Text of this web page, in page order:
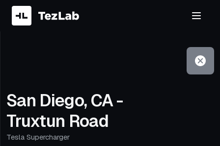
San Diego, CA -
Truxtun Road
Tesla Supercharger